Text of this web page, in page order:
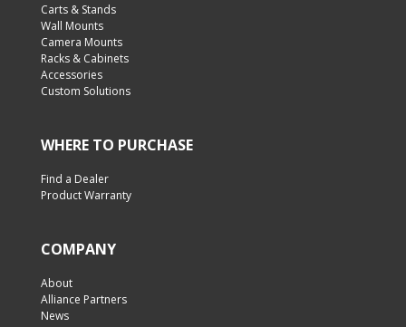
Carts & Stands
Wall Mounts
Camera Mounts
Racks & Cabinets
Accessories
Custom Solutions
WHERE TO PURCHASE
Find a Dealer
Product Warranty
COMPANY
About
Alliance Partners
News